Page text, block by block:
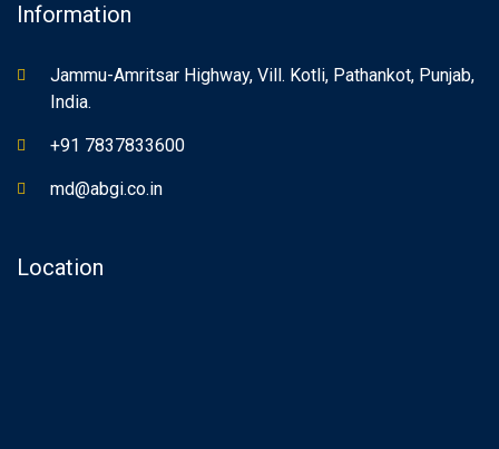
Information
Jammu-Amritsar Highway, Vill. Kotli, Pathankot, Punjab,
India.
+91 7837833600
md@abgi.co.in
Location